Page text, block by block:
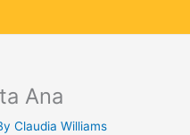
Ana
Claudia Williams